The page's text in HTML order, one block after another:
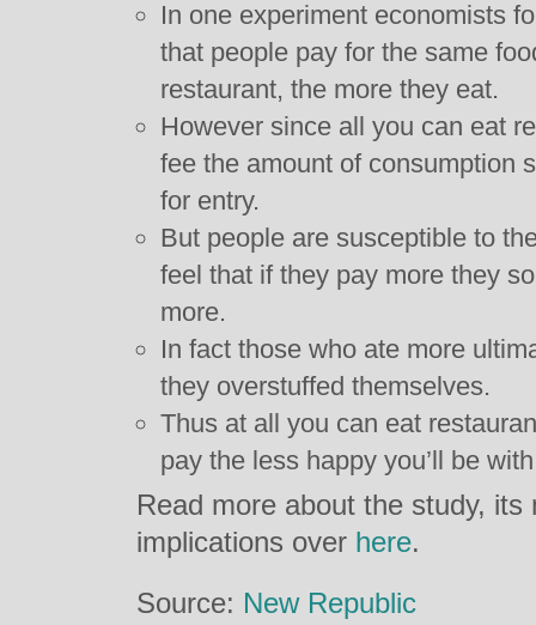
In one experiment economists
that people pay for the same
restaurant, the more they eat.
However since all you can eat
fee the amount of consumption
for entry.
But people are susceptible to
feel that if they pay more they
more.
In fact those who ate more
they overstuffed themselves.
Thus at all you can eat
pay the less happy you’ll be
Read more about the study, its
implications over here.
Source: New Republic